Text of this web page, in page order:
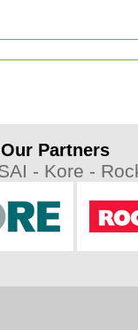
Our Partners
- Kore -